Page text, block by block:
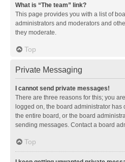
What is “The team” link?
This page provides you with a list of
administrators and moderators and
they moderate.
Top
Private Messaging
I cannot send private messages!
There are three reasons for this; you
logged on, the board administrator
the entire board, or the board
sending messages. Contact a board
Top